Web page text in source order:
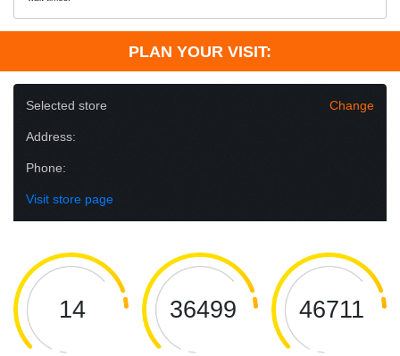
PLAN YOUR VISIT:
Selected store Change
Address:
Phone:
Visit store page
14 36499 46711